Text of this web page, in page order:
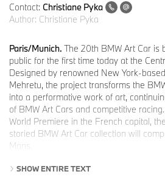
Contact: Christiane Pyka
Author: Christiane Pyka
Paris/Munich. The 20th BMW Art Car is
public for the first time today at the
Designed by renowned New York-
Mehretu, the project transforms the
into a performative work of art,
of BMW Art Cars and competitive
World Premiere in the French capital,
storied BMW Art Car collection will
Mans.
“The whole BMW Art Car project is
SHOW ENTIRE TEXT